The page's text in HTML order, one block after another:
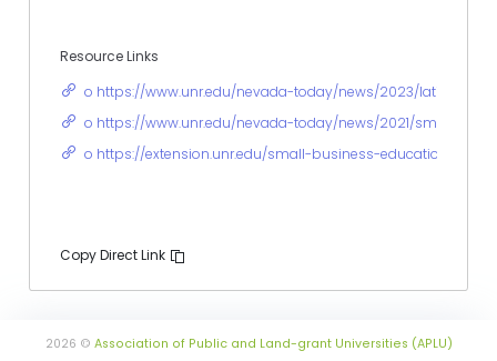
Resource Links
o https://www.unr.edu/nevada-today/news/2023/latina-
o https://www.unr.edu/nevada-today/news/2021/small-biz-
o https://extension.unr.edu/small-business-education/
Copy Direct Link
2026 © Association of Public and Land-grant Universities (APLU)